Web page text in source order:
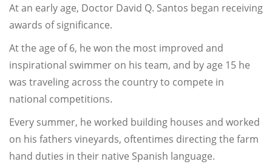
At an early age, Doctor David Q. Santos began receiving
awards of significance.
At the age of 6, he won the most improved and
inspirational swimmer on his team, and by age 15 he
was traveling across the country to compete in
national competitions.
Every summer, he worked building houses and worked
on his fathers vineyards, oftentimes directing the farm
hand duties in their native Spanish language.